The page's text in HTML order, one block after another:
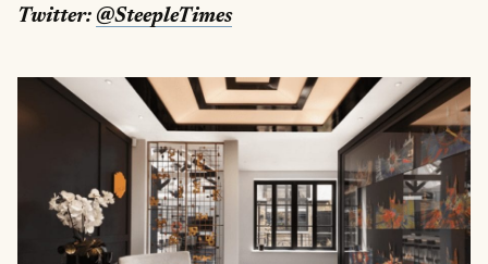
Twitter: @SteepleTimes